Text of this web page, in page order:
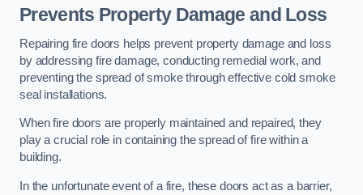
Prevents Property Damage and Loss
Repairing fire doors helps prevent property damage and loss
by addressing fire damage, conducting remedial work, and
preventing the spread of smoke through effective cold smoke
seal installations.
When fire doors are properly maintained and repaired, they
play a crucial role in containing the spread of fire within a
building.
In the unfortunate event of a fire, these doors act as a barrier,